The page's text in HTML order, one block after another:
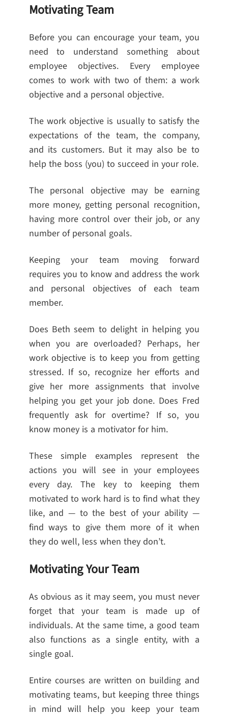
Motivating Team
Before you can encourage your team, you
need to understand something about
employee objectives. Every employee
comes to work with two of them: a work
objective and a personal objective.
The work objective is usually to satisfy the
expectations of the team, the company,
and its customers. But it may also be to
help the boss (you) to succeed in your role.
The personal objective may be earning
more money, getting personal recognition,
having more control over their job, or any
number of personal goals.
Keeping your team moving forward
requires you to know and address the work
and personal objectives of each team
member.
Does Beth seem to delight in helping you
when you are overloaded? Perhaps, her
work objective is to keep you from getting
stressed. If so, recognize her efforts and
give her more assignments that involve
helping you get your job done. Does Fred
frequently ask for overtime? If so, you
know money is a motivator for him.
These simple examples represent the
actions you will see in your employees
every day. The key to keeping them
motivated to work hard is to find what they
like, and — to the best of your ability —
find ways to give them more of it when
they do well, less when they don’t.
Motivating Your Team
As obvious as it may seem, you must never
forget that your team is made up of
individuals. At the same time, a good team
also functions as a single entity, with a
single goal.
Entire courses are written on building and
motivating teams, but keeping three things
in mind will help you keep your team